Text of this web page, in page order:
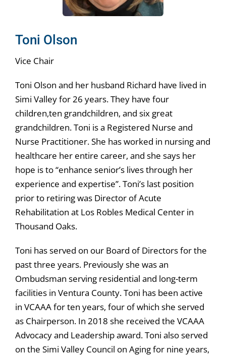
Toni Olson
Vice Chair
Toni Olson and her husband Richard have lived in
Simi Valley for 26 years. They have four
children,ten grandchildren, and six great
grandchildren. Toni is a Registered Nurse and
Nurse Practitioner. She has worked in nursing and
healthcare her entire career, and she says her
hope is to “enhance senior’s lives through her
experience and expertise”. Toni’s last position
prior to retiring was Director of Acute
Rehabilitation at Los Robles Medical Center in
Thousand Oaks.
Toni has served on our Board of Directors for the
past three years. Previously she was an
Ombudsman serving residential and long-term
facilities in Ventura County. Toni has been active
in VCAAA for ten years, four of which she served
as Chairperson. In 2018 she received the VCAAA
Advocacy and Leadership award. Toni also served
on the Simi Valley Council on Aging for nine years,